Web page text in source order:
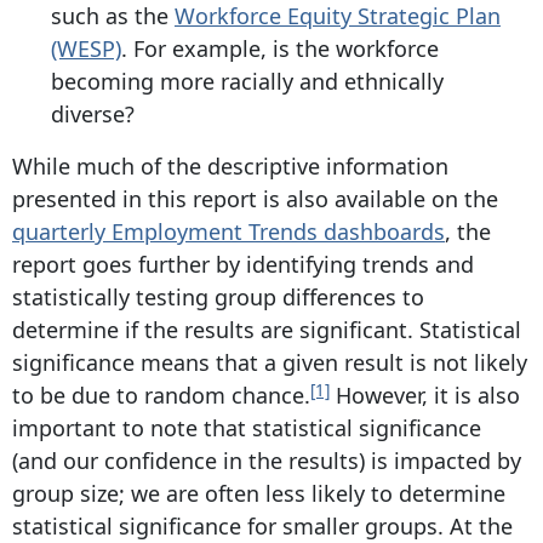
such as the Workforce Equity Strategic Plan
(WESP). For example, is the workforce
becoming more racially and ethnically
diverse?
While much of the descriptive information
presented in this report is also available on the
quarterly Employment Trends dashboards, the
report goes further by identifying trends and
statistically testing group differences to
determine if the results are significant. Statistical
significance means that a given result is not likely
to be due to random chance.[1] However, it is also
important to note that statistical significance
(and our confidence in the results) is impacted by
group size; we are often less likely to determine
statistical significance for smaller groups. At the